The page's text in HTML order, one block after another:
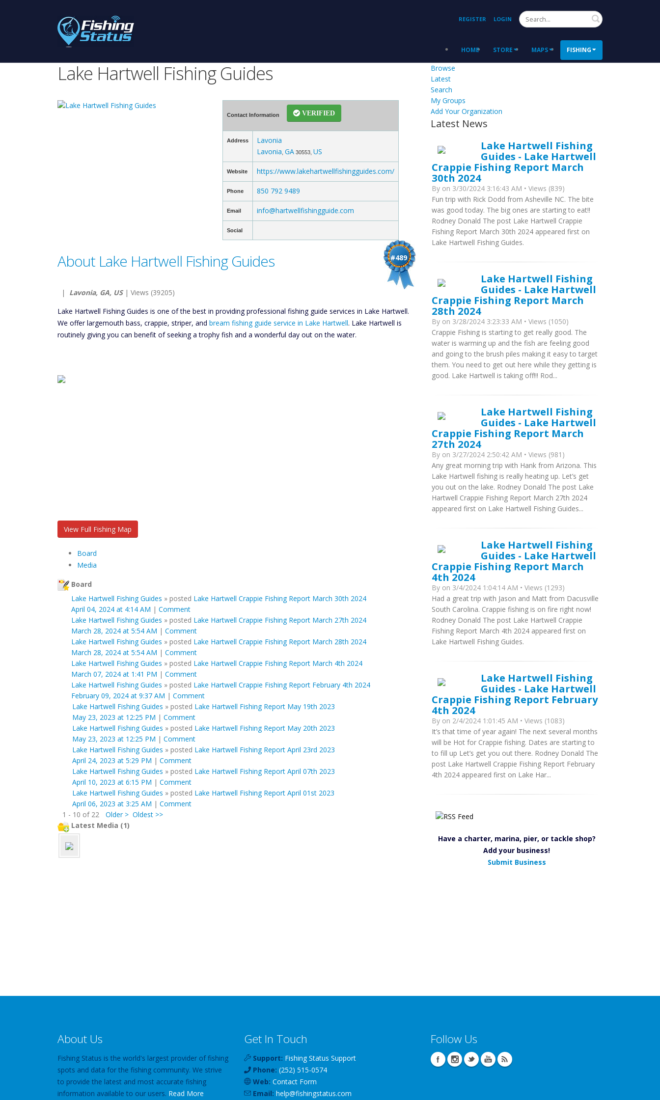
REGISTER LOGIN Search
HOME STORE MAPS FISHING
Lake Hartwell Fishing Guides
Contact Information VERIFIED
Address
Lavonia
Lavonia GA30553, US
Website https://www.lakehartwellfishingguides.com/
Phone 850 792 9489
Email info@hartwellfishingguide.com
Social
#489
About Lake Hartwell Fishing Guides
| Lavonia, GA, US| Views (39205)
Lake Hartwell Fishing Guides is one of the best in providing professional fishing guide services in Lake Hartwell.
We offer largemouth bass, crappie, striper, and bream fishing guide service in Lake Hartwell. Lake Hartwell is
routinely giving you can benefit of seeking a trophy fish and a wonderful day out on the water.
View Full Fishing Map
Board
Media
Board
Lake Hartwell Fishing Guides » posted Lake Hartwell Crappie Fishing Report March 30th 2024
April 04, 2024 at 4:14 AM | Comment
Lake Hartwell Fishing Guides » posted Lake Hartwell Crappie Fishing Report March 27th 2024
March 28, 2024 at 5:54 AM | Comment
Lake Hartwell Fishing Guides » posted Lake Hartwell Crappie Fishing Report March 28th 2024
March 28, 2024 at 5:54 AM | Comment
Lake Hartwell Fishing Guides » posted Lake Hartwell Crappie Fishing Report March 4th 2024
March 07, 2024 at 1:41 PM | Comment
Lake Hartwell Fishing Guides » posted Lake Hartwell Crappie Fishing Report February 4th 2024
February 09, 2024 at 9:37 AM | Comment
Lake Hartwell Fishing Guides » posted Lake Hartwell Fishing Report May 19th 2023
May 23, 2023 at 12:25 PM | Comment
Lake Hartwell Fishing Guides » posted Lake Hartwell Fishing Report May 20th 2023
May 23, 2023 at 12:25 PM | Comment
Lake Hartwell Fishing Guides » posted Lake Hartwell Fishing Report April 23rd 2023
April 24, 2023 at 5:29 PM | Comment
Lake Hartwell Fishing Guides » posted Lake Hartwell Fishing Report April 07th 2023
April 10, 2023 at 6:15 PM | Comment
Lake Hartwell Fishing Guides » posted Lake Hartwell Fishing Report April 01st 2023
April 06, 2023 at 3:25 AM | Comment
1 - 10 of 22
Older > Oldest >>
Latest Media (1)
Browse
Latest
Search
My Groups
Add Your Organization
Latest News
Lake Hartwell Fishing
Guides - Lake Hartwell
Crappie Fishing Report March
30th 2024
By on 3/30/2024 3:16:43 AM • Views (839)
Fun trip with Rick Dodd from Asheville NC. The bite
was good today. The big ones are starting to eat!!
Rodney Donald The post Lake Hartwell Crappie
Fishing Report March 30th 2024 appeared first on
Lake Hartwell Fishing Guides.
Lake Hartwell Fishing
Guides - Lake Hartwell
Crappie Fishing Report March
28th 2024
By on 3/28/2024 3:23:33 AM • Views (1050)
Crappie Fishing is starting to get really good. The
water is warming up and the fish are feeling good
and going to the brush piles making it easy to target
them. You need to get out here while they getting is
good. Lake Hartwell is taking off!!! Rod...
Lake Hartwell Fishing
Guides - Lake Hartwell
Crappie Fishing Report March
27th 2024
By on 3/27/2024 2:50:42 AM • Views (981)
Any great morning trip with Hank from Arizona. This
Lake Hartwell fishing is really heating up. Let’s get
you out on the lake. Rodney Donald The post Lake
Hartwell Crappie Fishing Report March 27th 2024
appeared first on Lake Hartwell Fishing Guides...
Lake Hartwell Fishing
Guides - Lake Hartwell
Crappie Fishing Report March
4th 2024
By on 3/4/2024 1:04:14 AM • Views (1293)
Had a great trip with Jason and Matt from Dacusville
South Carolina. Crappie fishing is on fire right now!
Rodney Donald The post Lake Hartwell Crappie
Fishing Report March 4th 2024 appeared first on
Lake Hartwell Fishing Guides.
Lake Hartwell Fishing
Guides - Lake Hartwell
Crappie Fishing Report February
4th 2024
By on 2/4/2024 1:01:45 AM • Views (1083)
It’s that time of year again! The next several months
will be Hot for Crappie fishing. Dates are starting to
to fill up Let’s get you out there. Rodney Donald The
post Lake Hartwell Crappie Fishing Report February
4th 2024 appeared first on Lake Har...
Have a charter, marina, pier, or tackle shop?
Add your business!
Submit Business
About Us
Fishing Status is the world's largest provider of fishing
spots and data for the fishing community. We strive
to provide the latest and most accurate fishing
information available to our users. Read More
Get In Touch
Support: Fishing Status Support
Phone: (252) 515-0574
Web: Contact Form
Email: help@fishingstatus.com
Follow Us